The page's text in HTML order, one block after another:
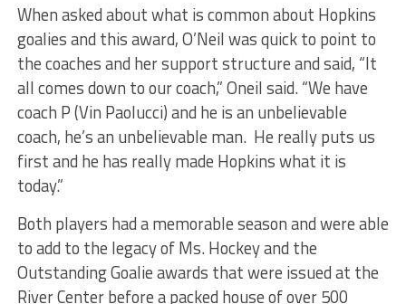
When asked about what is common about Hopkins
goalies and this award, O’Neil was quick to point to
the coaches and her support structure and said, “It
all comes down to our coach,” Oneil said. “We have
coach P (Vin Paolucci) and he is an unbelievable
coach, he’s an unbelievable man. He really puts us
first and he has really made Hopkins what it is
today.”
Both players had a memorable season and were able
to add to the legacy of Ms. Hockey and the
Outstanding Goalie awards that were issued at the
River Center before a packed house of over 500